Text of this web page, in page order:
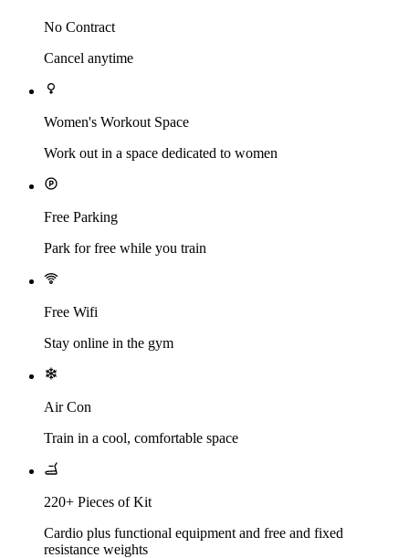
No Contract
Cancel anytime
Women's Workout Space
Work out in a space dedicated to women
Free Parking
Park for free while you train
Free Wifi
Stay online in the gym
Air Con
Train in a cool, comfortable space
220+ Pieces of Kit
Cardio plus functional equipment and free and fixed
resistance weights